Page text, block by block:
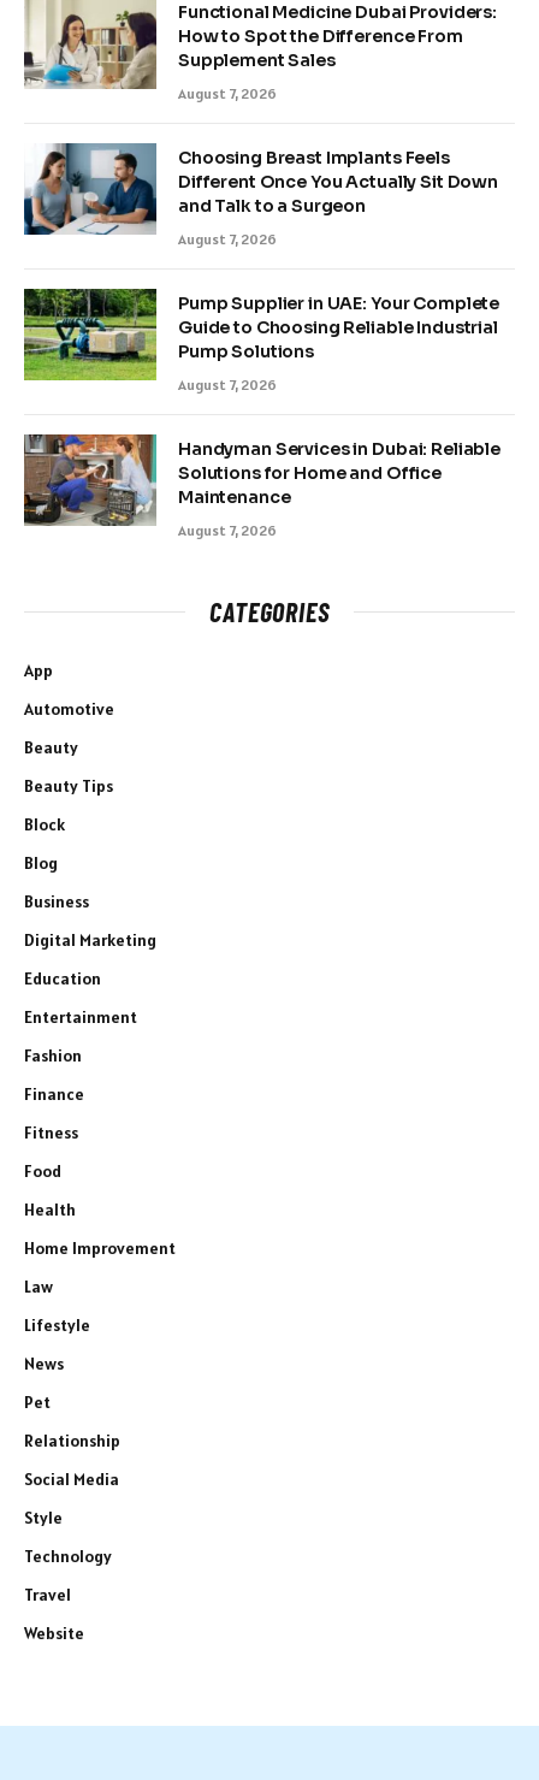
Functional Medicine Dubai Providers:
How to Spot the Difference From
Supplement Sales
August 7, 2026
Choosing Breast Implants Feels
Different Once You Actually Sit Down
and Talk to a Surgeon
August 7, 2026
Pump Supplier in UAE: Your Complete
Guide to Choosing Reliable Industrial
Pump Solutions
August 7, 2026
Handyman Services in Dubai: Reliable
Solutions for Home and Office
Maintenance
August 7, 2026
CATEGORIES
App
Automotive
Beauty
Beauty Tips
Block
Blog
Business
Digital Marketing
Education
Entertainment
Fashion
Finance
Fitness
Food
Health
Home Improvement
Law
Lifestyle
News
Pet
Relationship
Social Media
Style
Technology
Travel
Website